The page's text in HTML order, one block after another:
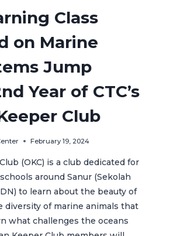
Class
on Marine
Jump
Year of CTC’s
Club
February 19, 2024
(OKC) is a club dedicated for
around Sanur (Sekolah
to learn about the beauty of
diversity of marine animals that
what challenges the oceans